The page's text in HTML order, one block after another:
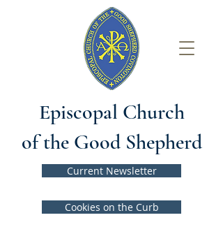
Episcopal Church
of the Good Shepherd
Cookies on the Curb
Current Newsletter